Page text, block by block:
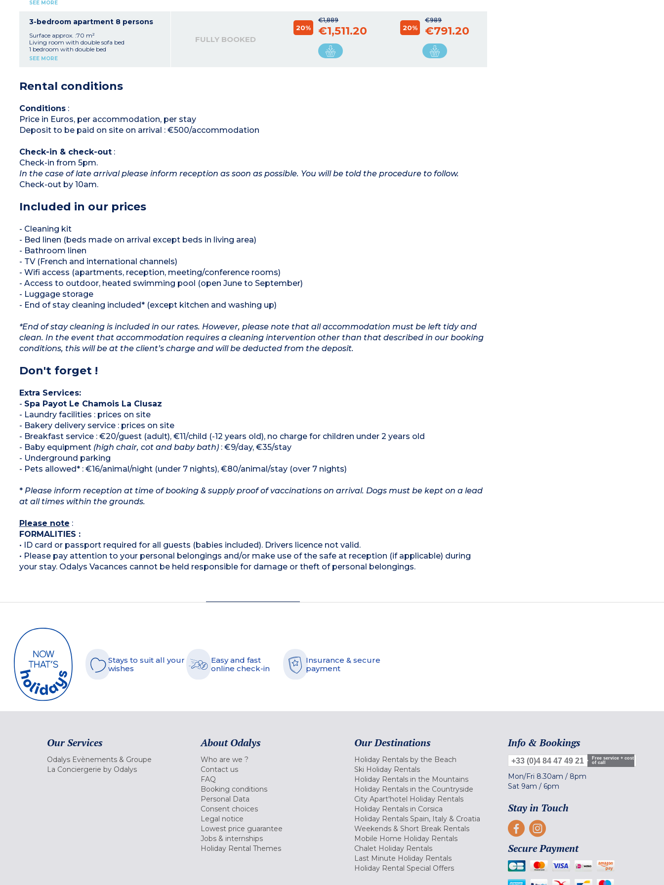
Fitted bathroom (bath, sink, mirror)
Adjoining studio with double bed, shower
room and kitchenette
Please note:
Accommodation consists of a 1 bedroom
apartment with sleeping alcove for 6 people
and an adjoining studio apartment for 2
SEE MORE
3-bedroom apartment 8 persons
Surface approx. :70 m²
Living room with double sofa bed
1 bedroom with double bed
1 bedroom with 2 single beds
Adjoining studio with double bed, shower
room and kitchenette
Accommodation consists of a 2 bedroom
apartment for 6 people and an adjoining
studio apartment for 2 people
SEE MORE
FULLY BOOKED
€1,889
20% €1,511.20
€989
20% €791.20
Rental conditions
Conditions:
Price in Euros, per accommodation, per stay
Deposit to be paid on site on arrival : €500/accommodation
Check-in & check-out:
Check-in from 5pm.
In the case of late arrival please inform reception as soon as possible. You will be told the procedure to follow.
Check-out by 10am.
Included in our prices
- Cleaning kit
- Bed linen (beds made on arrival except beds in living area)
- Bathroom linen
- TV (French and international channels)
- Wifi access (apartments, reception, meeting/conference rooms)
- Access to outdoor, heated swimming pool (open June to September)
- Luggage storage
- End of stay cleaning included* (except kitchen and washing up)
*End of stay cleaning is included in our rates. However, please note that all accommodation must be left tidy and
clean. In the event that accommodation requires a cleaning intervention other than that described in our booking
conditions, this will be at the client’s charge and will be deducted from the deposit.
Don't forget !
Extra Services:
- Spa Payot Le Chamois La Clusaz
- Laundry facilities : prices on site
- Bakery delivery service : prices on site
- Breakfast service : €20/guest (adult), €11/child (-12 years old), no charge for children under 2 years old
- Baby equipment(high chair, cot and baby bath): €9/day, €35/stay
- Underground parking
- Pets allowed* : €16/animal/night (under 7 nights), €80/animal/stay (over 7 nights)
*Please inform reception at time of booking & supply proof of vaccinations on arrival. Dogs must be kept on a lead
at all times within the grounds.
Please note :
FORMALITIES :
• ID card or passport required for all guests (babies included). Drivers licence not valid.
• Please pay attention to your personal belongings and/or make use of the safe at reception (if applicable) during
your stay. Odalys Vacances cannot be held responsible for damage or theft of personal belongings.
Stays to suit all your
wishes
Easy and fast
online check-in
Insurance & secure
payment
Our Services
Odalys Evènements & Groupe
La Conciergerie by Odalys
About Odalys
Who are we ?
Contact us
FAQ
Booking conditions
Personal Data
Consent choices
Legal notice
Lowest price guarantee
Jobs & internships
Holiday Rental Themes
Our Destinations
Holiday Rentals by the Beach
Ski Holiday Rentals
Holiday Rentals in the Mountains
Holiday Rentals in the Countryside
City Apart'hotel Holiday Rentals
Holiday Rentals in Corsica
Holiday Rentals Spain, Italy & Croatia
Weekends & Short Break Rentals
Mobile Home Holiday Rentals
Chalet Holiday Rentals
Last Minute Holiday Rentals
Holiday Rental Special Offers
Info & Bookings
+33 (0)4 84 47 49 21
Free service + cost
of call
Mon/Fri 8.30am / 8pm
Sat 9am / 6pm
Stay in Touch
Secure Payment